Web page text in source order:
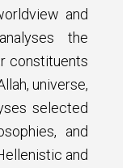
and
the
constituents
universe,
selected
and
and